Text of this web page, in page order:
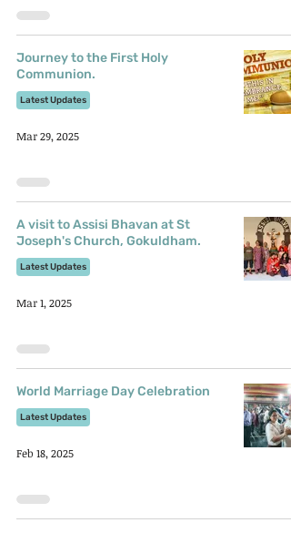
Journey to the First Holy
Communion.
Latest Updates
Mar 29, 2025
A visit to Assisi Bhavan at St
Joseph's Church, Gokuldham.
Latest Updates
Mar 1, 2025
World Marriage Day Celebration
Latest Updates
Feb 18, 2025